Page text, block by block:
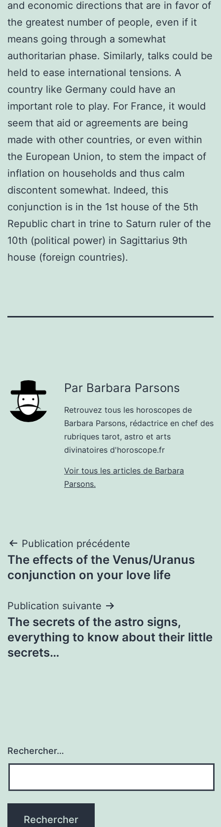
and economic directions that are in favor of
the greatest number of people, even if it
means going through a somewhat
authoritarian phase. Similarly, talks could be
held to ease international tensions. A
country like Germany could have an
important role to play. For France, it would
seem that aid or agreements are being
made with other countries, or even within
the European Union, to stem the impact of
inflation on households and thus calm
discontent somewhat. Indeed, this
conjunction is in the 1st house of the 5th
Republic chart in trine to Saturn ruler of the
10th (political power) in Sagittarius 9th
house (foreign countries).
Par Barbara Parsons
Retrouvez tous les horoscopes de
Barbara Parsons, rédactrice en chef des
rubriques tarot, astro et arts
divinatoires d'horoscope.fr
Voir tous les articles de Barbara
Parsons.
Navigation
de
Publication précédente
The effects of the Venus/Uranus
conjunction on your love life
Publication suivante
The secrets of the astro signs,
everything to know about their little
secrets…
Rechercher…